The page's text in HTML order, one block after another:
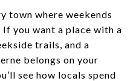
town where weekends
If you want a place with a
trails, and a
belongs on your
see how locals spend